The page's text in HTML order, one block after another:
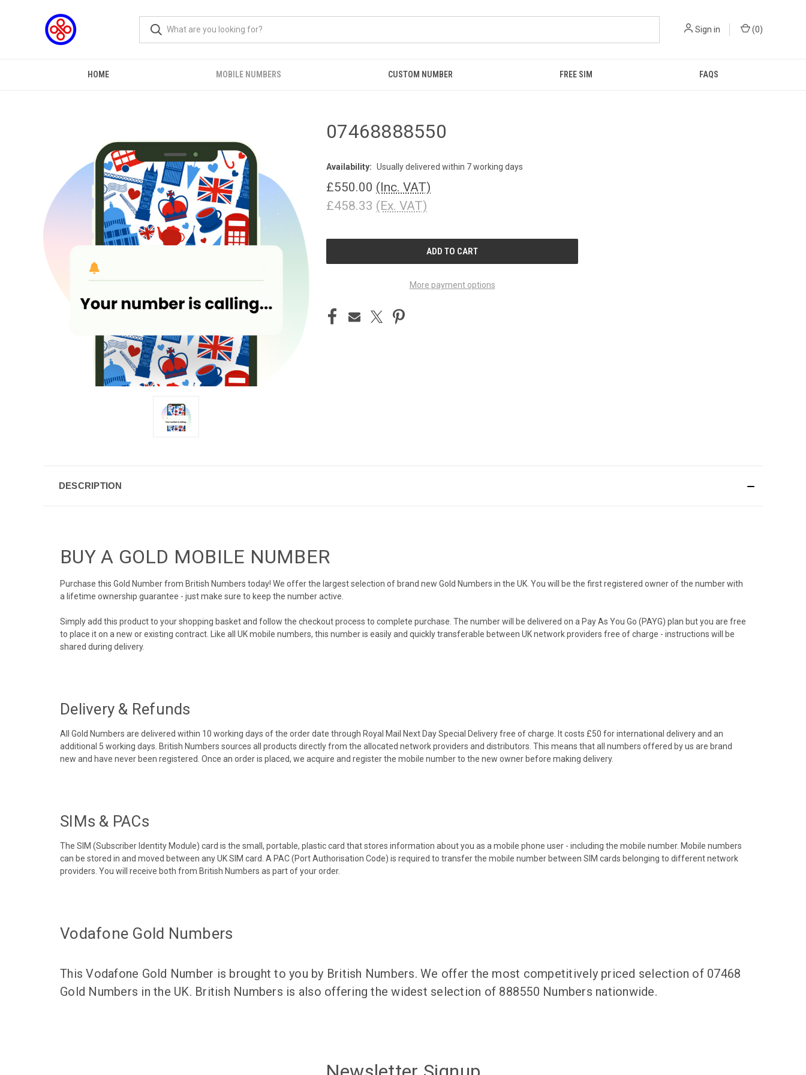
Sign in (0)
HOME MOBILE NUMBERS CUSTOM NUMBER FREE SIM FAQS
07468888550
Availability: Usually delivered within 7 working days
£550.00 (Inc. VAT)
£458.33 (Ex. VAT)
CURRENT
More payment options
DESCRIPTION
BUY A GOLD MOBILE NUMBER
Purchase this Gold Number from British Numbers today! We offer the largest selection of brand new Gold Numbers in the UK. You will be the first registered owner of the number with
a lifetime ownership guarantee - just make sure to keep the number active.
Simply add this product to your shopping basket and follow the checkout process to complete purchase. The number will be delivered on a Pay As You Go (PAYG) plan but you are free
to place it on a new or existing contract. Like all UK mobile numbers, this number is easily and quickly transferable between UK network providers free of charge - instructions will be
shared during delivery.
Delivery & Refunds
All Gold Numbers are delivered within 10 working days of the order date through Royal Mail Next Day Special Delivery free of charge. It costs £50 for international delivery and an
additional 5 working days. British Numbers sources all products directly from the allocated network providers and distributors. This means that all numbers offered by us are brand
new and have never been registered. Once an order is placed, we acquire and register the mobile number to the new owner before making delivery.
SIMs & PACs
The SIM (Subscriber Identity Module) card is the small, portable, plastic card that stores information about you as a mobile phone user - including the mobile number. Mobile numbers
can be stored in and moved between any UK SIM card. A PAC (Port Authorisation Code) is required to transfer the mobile number between SIM cards belonging to different network
providers. You will receive both from British Numbers as part of your order.
Vodafone Gold Numbers
This Vodafone Gold Number is brought to you by British Numbers. We offer the most competitively priced selection of 07468
Gold Numbers in the UK. British Numbers is also offering the widest selection of 888550 Numbers nationwide.